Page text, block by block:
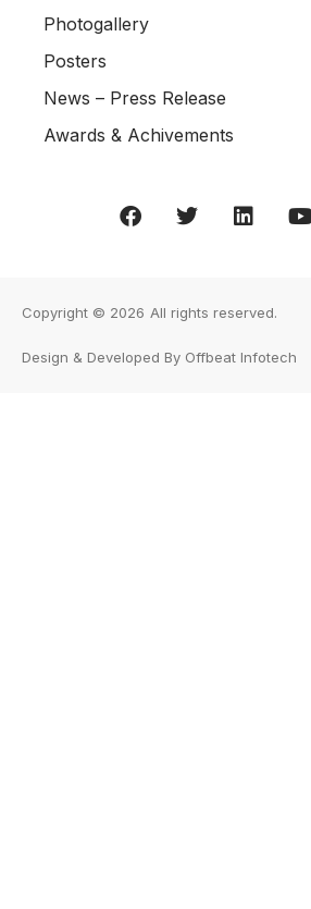
Photogallery
Posters
News – Press Release
Awards & Achivements
Copyright © 2026 All rights reserved.
Design & Developed By Offbeat Infotech